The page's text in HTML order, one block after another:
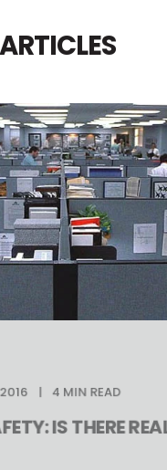
4 MIN READ
IS THERE